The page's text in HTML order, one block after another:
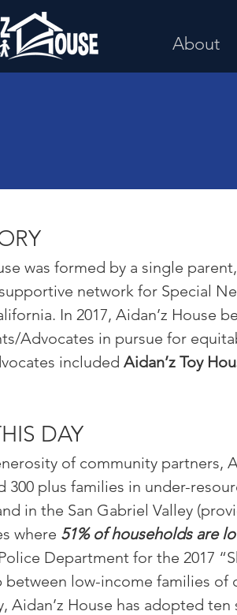
About
was formed by a single
network for Special
In 2017, Aidan’z House
Advocates in pursue for
included Aidan’z Toy
DAY
of community partners,
300 plus families in under-
in the San Gabriel Valley
where 51% of households are
Department for the 2017
between low-income families
Aidan’z House has adopted